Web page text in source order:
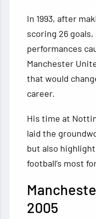
In 1993, after
scoring 26 goals,
performances
Manchester
that would
career.
His time at
laid the
but also
football’s most
2005